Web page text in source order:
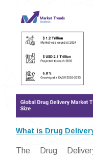
What is Drug
The Drug